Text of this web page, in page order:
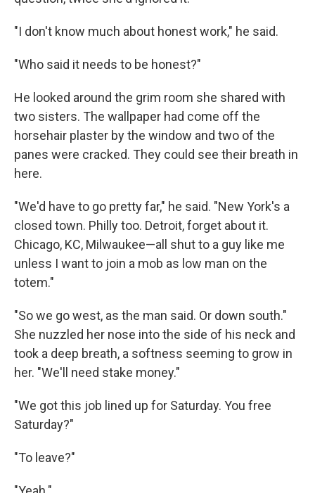
"I don't know much about honest work," he said.
"Who said it needs to be honest?"
He looked around the grim room she shared with
two sisters. The wallpaper had come off the
horsehair plaster by the window and two of the
panes were cracked. They could see their breath in
here.
"We'd have to go pretty far," he said. "New York's a
closed town. Philly too. Detroit, forget about it.
Chicago, KC, Milwaukee—all shut to a guy like me
unless I want to join a mob as low man on the
totem."
"So we go west, as the man said. Or down south."
She nuzzled her nose into the side of his neck and
took a deep breath, a softness seeming to grow in
her. "We'll need stake money."
"We got this job lined up for Saturday. You free
Saturday?"
"To leave?"